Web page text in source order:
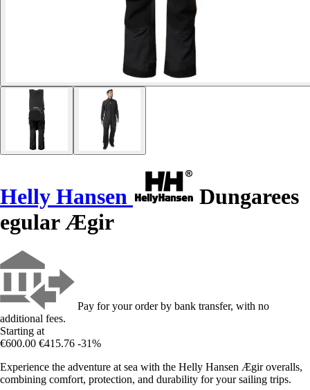
Helly Hansen
Dungarees
egular Ægir
Pay for your order by bank transfer, with no
additional fees.
Starting at
€600.00 €415.76 -31%
Experience the adventure at sea with the Helly Hansen Ægir overalls,
combining comfort, protection, and durability for your sailing trips.